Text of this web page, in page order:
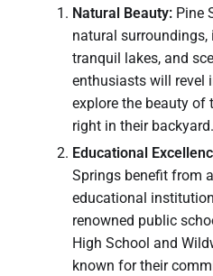
Natural Beauty: Pine
natural
tranquil lakes, and
enthusiasts will revel
explore the beauty of
right in their backyard.
Educational
Springs benefit from
educational
renowned public
High School and
known for their